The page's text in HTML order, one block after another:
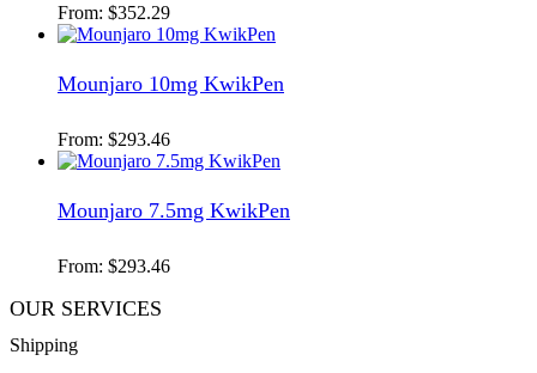
From: $352.29
Mounjaro 10mg KwikPen
From: $293.46
Mounjaro 7.5mg KwikPen
From: $293.46
OUR SERVICES
Shipping